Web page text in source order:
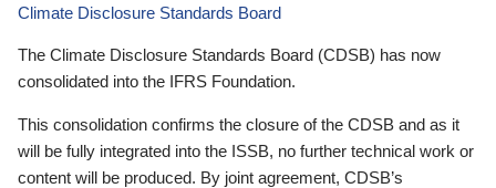
Climate Disclosure Standards Board
The Climate Disclosure Standards Board (CDSB) has now
consolidated into the IFRS Foundation.
This consolidation confirms the closure of the CDSB and as it
will be fully integrated into the ISSB, no further technical work or
content will be produced. By joint agreement, CDSB’s